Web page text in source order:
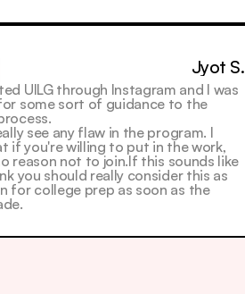
Jyot S.
UILG through Instagram and I was
some sort of guidance to the
see any flaw in the program. I
if you're willing to put in the work,
reason not to join.If this sounds like
you should really consider this as
for college prep as soon as the